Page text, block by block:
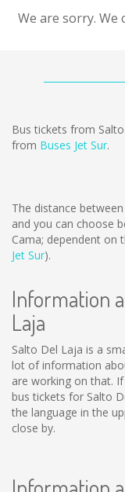
We are sorry.
Bus tickets from
from Buses Jet Sur.
The distance
and you can choose
Cama; dependent on
Jet Sur).
Information
Laja
Salto Del Laja is a
lot of information
are working on that.
bus tickets for Salto
the language in the
close by.